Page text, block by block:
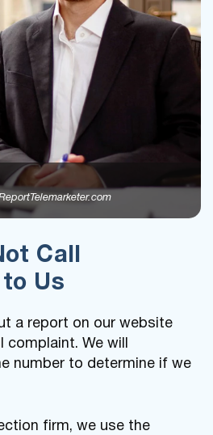
Call
Us
a report on our website
complaint. We will
number to determine if we
firm, we use the